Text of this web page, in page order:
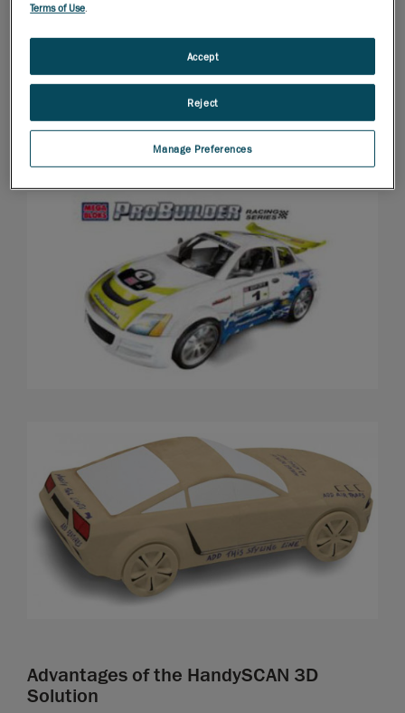
Advantages of the HandySCAN 3D
Solution
Terms of Use
Manage Preferences
Reject
Accept